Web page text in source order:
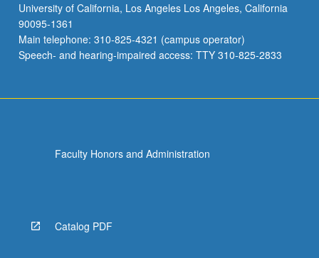
University of California, Los Angeles Los Angeles, California
90095-1361
Main telephone: 310-825-4321 (campus operator)
Speech- and hearing-impaired access: TTY 310-825-2833
Faculty Honors and Administration
Catalog PDF